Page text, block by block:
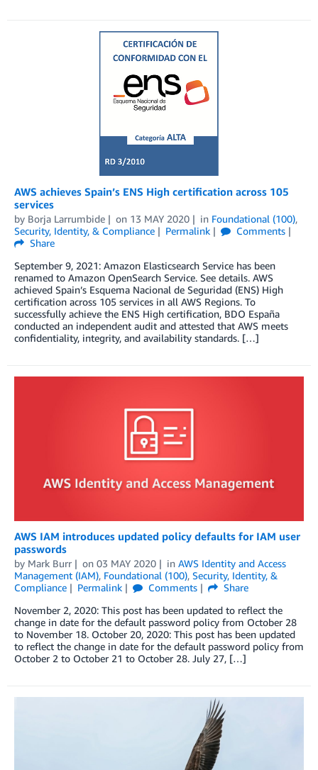
AWS achieves Spain’s ENS High certification across 105
services
by Borja Larrumbide on 13 MAY 2020 in Foundational (100),
Security, Identity, & Compliance
Permalink
Comments
Share
September 9, 2021: Amazon Elasticsearch Service has been
renamed to Amazon OpenSearch Service. See details. AWS
achieved Spain’s Esquema Nacional de Seguridad (ENS) High
certification across 105 services in all AWS Regions. To
successfully achieve the ENS High certification, BDO España
conducted an independent audit and attested that AWS meets
confidentiality, integrity, and availability standards. […]
AWS IAM introduces updated policy defaults for IAM user
passwords
by Mark Burr on 03 MAY 2020 in AWS Identity and Access
Management (IAM), Foundational (100), Security, Identity, &
Compliance
Permalink Comments
Share
November 2, 2020: This post has been updated to reflect the
change in date for the default password policy from October 28
to November 18. October 20, 2020: This post has been updated
to reflect the change in date for the default password policy from
October 2 to October 21 to October 28. July 27, […]